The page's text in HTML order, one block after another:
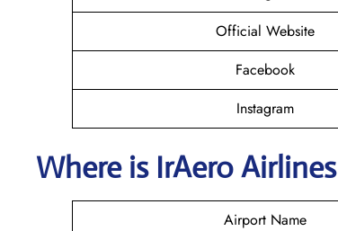
Official Website
Facebook
Instagram
Where is IrAero Airlines
Airport Name